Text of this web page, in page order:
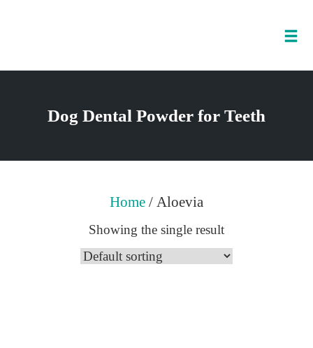
Dog Dental Powder for Teeth
Home / Aloevia
Showing the single result